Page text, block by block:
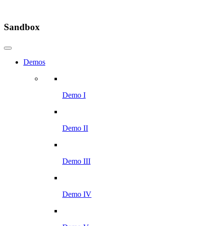
Sandbox
Demos
Demo I
Demo II
Demo III
Demo IV